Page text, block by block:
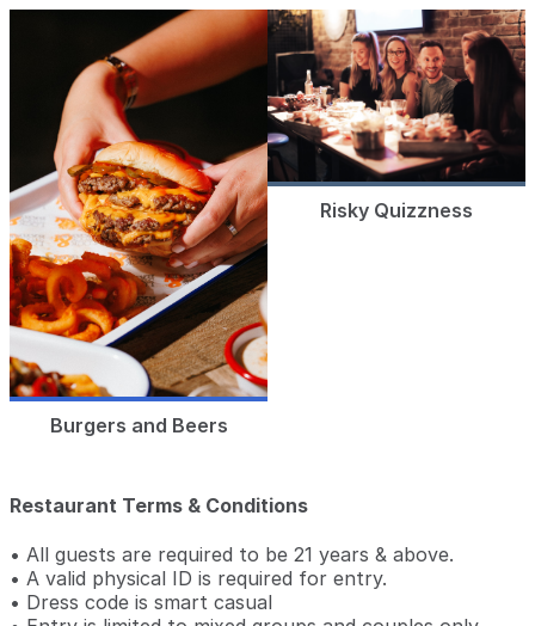
Burgers and Beers
Risky Quizzness
Restaurant Terms & Conditions
• All guests are required to be 21 years & above.
• A valid physical ID is required for entry.
• Dress code is smart casual